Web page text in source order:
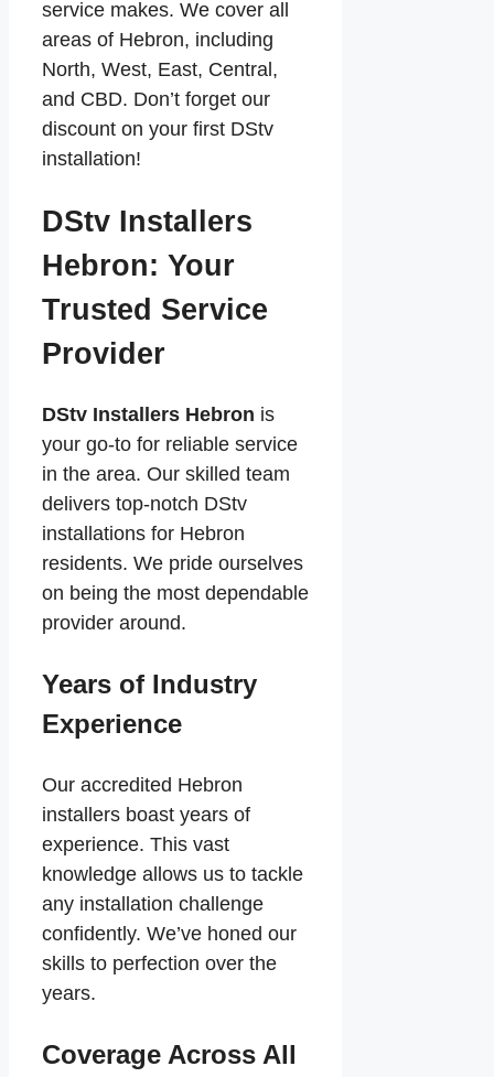
service makes. We cover all
areas of Hebron, including
North, West, East, Central,
and CBD. Don’t forget our
discount on your first DStv
installation!
DStv Installers
Hebron: Your
Trusted Service
Provider
DStv Installers Hebron is
your go-to for reliable service
in the area. Our skilled team
delivers top-notch DStv
installations for Hebron
residents. We pride ourselves
on being the most dependable
provider around.
Years of Industry
Experience
Our accredited Hebron
installers boast years of
experience. This vast
knowledge allows us to tackle
any installation challenge
confidently. We’ve honed our
skills to perfection over the
years.
Coverage Across All